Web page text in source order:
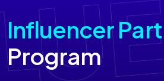
Influencer
Program